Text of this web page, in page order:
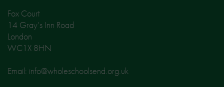
Fox Court
14 Gray’s Inn Road
London
WC1X 8HN
Email: info@wholeschoolsend.org.uk